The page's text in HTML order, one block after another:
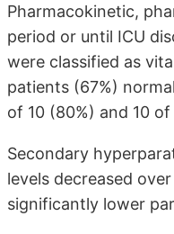
Pharmacokinetic,
period or until ICU
were classified as
patients (67%)
of 10 (80%) and 10
Secondary
levels decreased
significantly lower